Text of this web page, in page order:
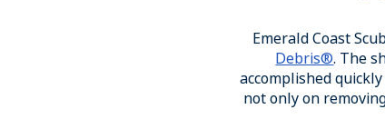
Emerald Coast
Debris®. The
accomplished
not only on